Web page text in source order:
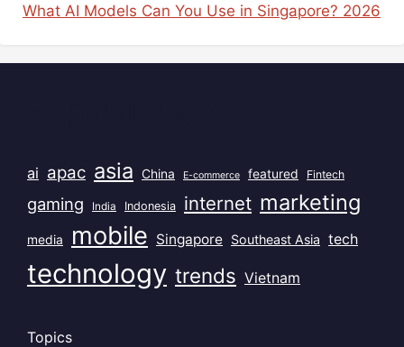
What AI Models Can You Use in Singapore? 2026
ai apac asia China E-commerce featured Fintech
gaming India Indonesia internet marketing
media mobile Singapore Southeast Asia tech
technology trends Vietnam
Topics